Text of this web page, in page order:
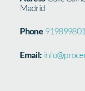
Madrid
Phone 919899801
Email: